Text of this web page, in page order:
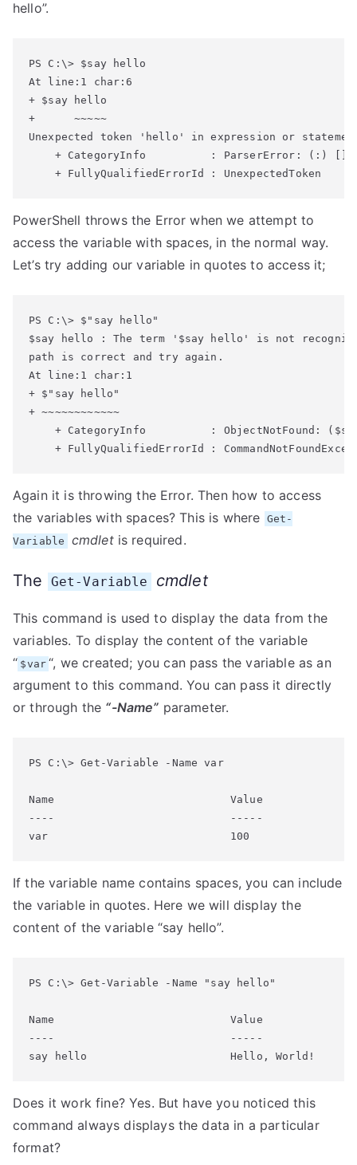
hello”.
At line:1 char:6
+ $say hello
+      ~~~~~
Unexpected token 'hello' in expression or
+ CategoryInfo          : ParserError: (:)
    + FullyQualifiedErrorId : UnexpectedToken
PowerShell throws the Error when we attempt to
access the variable with spaces, in the normal way.
Let’s try adding our variable in quotes to access it;
$say hello : The term '$say hello' is not
path is correct and try again.
At line:1 char:1
+ $"say hello"
+ ~~~~~~~~~~~~
+ CategoryInfo          : ObjectNotFound:
Again it is throwing the Error. Then how to access
the variables with spaces? This is where Get-
Variable
cmdletis required.
The Get-Variable cmdlet
This command is used to display the data from the
variables. To display the content of the variable
“ $var “, we created; you can pass the variable as an
argument to this command. You can pass it directly
or through the “-Name” parameter.
PS C:\> Get-Variable -Name var
Name                           Value
----                           -----
If the variable name contains spaces, you can include
the variable in quotes. Here we will display the
content of the variable “say hello”.
PS C:\> Get-Variable -Name "say hello"
Name                           Value
----                           -----
Does it work fine? Yes. But have you noticed this
command always displays the data in a particular
format?